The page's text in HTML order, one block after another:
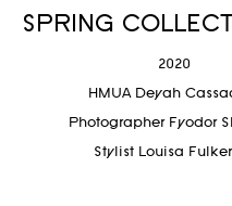
SPRING
2020
HMUA Deyah
Photographer Fyodor
Stylist Louisa